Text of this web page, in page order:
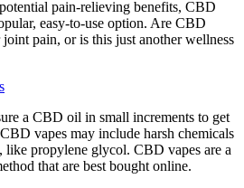
pain-relieving benefits, CBD
easy-to-use option. Are CBD
pain, or is this just another wellness
a CBD oil in small increments to get
vapes may include harsh chemicals
like propylene glycol. CBD vapes are a
that are best bought online.